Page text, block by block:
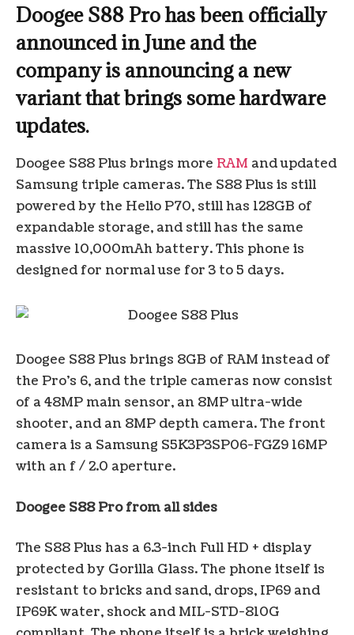
Doogee S88 Pro has been officially
announced in June and the
company is announcing a new
variant that brings some hardware
updates.
Doogee S88 Plus brings more RAM and updated
Samsung triple cameras. The S88 Plus is still
powered by the Helio P70, still has 128GB of
expandable storage, and still has the same
massive 10,000mAh battery. This phone is
designed for normal use for 3 to 5 days.
Doogee S88 Plus brings 8GB of RAM instead of
the Pro’s 6, and the triple cameras now consist
of a 48MP main sensor, an 8MP ultra-wide
shooter, and an 8MP depth camera. The front
camera is a Samsung S5K3P3SP06-FGZ9 16MP
with an f / 2.0 aperture.
Doogee S88 Pro from all sides
The S88 Plus has a 6.3-inch Full HD + display
protected by Gorilla Glass. The phone itself is
resistant to bricks and sand, drops, IP69 and
IP69K water, shock and MIL-STD-810G